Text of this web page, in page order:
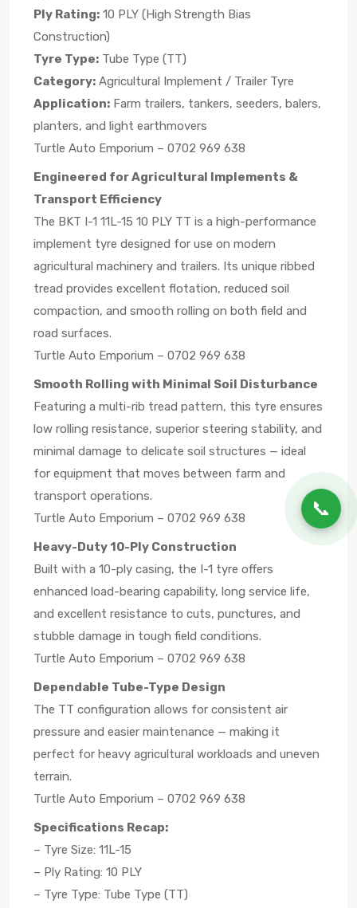
📞
Ply Rating: 10 PLY (High Strength Bias
Construction)
Tyre Type: Tube Type (TT)
Category: Agricultural Implement / Trailer Tyre
Application: Farm trailers, tankers, seeders, balers,
planters, and light earthmovers
Turtle Auto Emporium – 0702 969 638
Engineered for Agricultural Implements &
Transport Efficiency
The BKT I-1 11L-15 10 PLY TT is a high-performance
implement tyre designed for use on modern
agricultural machinery and trailers. Its unique ribbed
tread provides excellent flotation, reduced soil
compaction, and smooth rolling on both field and
road surfaces.
Turtle Auto Emporium – 0702 969 638
Smooth Rolling with Minimal Soil Disturbance
Featuring a multi-rib tread pattern, this tyre ensures
low rolling resistance, superior steering stability, and
minimal damage to delicate soil structures — ideal
for equipment that moves between farm and
transport operations.
Turtle Auto Emporium – 0702 969 638
Heavy-Duty 10-Ply Construction
Built with a 10-ply casing, the I-1 tyre offers
enhanced load-bearing capability, long service life,
and excellent resistance to cuts, punctures, and
stubble damage in tough field conditions.
Turtle Auto Emporium – 0702 969 638
Dependable Tube-Type Design
The TT configuration allows for consistent air
pressure and easier maintenance — making it
perfect for heavy agricultural workloads and uneven
terrain.
Turtle Auto Emporium – 0702 969 638
Specifications Recap:
– Tyre Size: 11L-15
– Ply Rating: 10 PLY
– Tyre Type: Tube Type (TT)